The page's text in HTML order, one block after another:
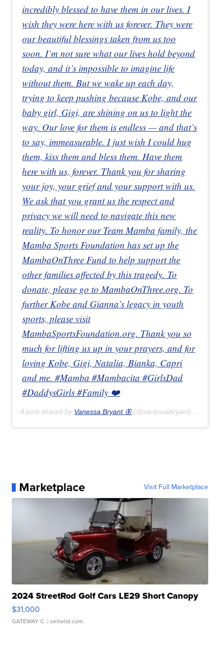
incredibly blessed to have them in our lives. I
wish they were here with us forever. They were
our beautiful blessings taken from us too
soon. I’m not sure what our lives hold beyond
today, and it’s impossible to imagine life
without them. But we wake up each day,
trying to keep pushing because Kobe, and our
baby girl, Gigi, are shining on us to light the
way. Our love for them is endless — and that’s
to say, immeasurable. I just wish I could hug
them, kiss them and bless them. Have them
here with us, forever. Thank you for sharing
your joy, your grief and your support with us.
We ask that you grant us the respect and
privacy we will need to navigate this new
reality. To honor our Team Mamba family, the
Mamba Sports Foundation has set up the
MambaOnThree Fund to help support the
other families affected by this tragedy. To
donate, please go to MambaOnThree.org. To
further Kobe and Gianna’s legacy in youth
sports, please visit
MambaSportsFoundation.org. Thank you so
much for lifting us up in your prayers, and for
loving Kobe, Gigi, Natalia, Bianka, Capri
and me. #Mamba #Mambacita #GirlsDad
#DaddysGirls #Family ❤️
A post shared by Vanessa Bryant 🦋 (@vanessabryant) on
Marketplace Visit Full Marketplace
2024 StreetRod Golf Cars LE29 Short Canopy
$31,000
GATEWAY C. | sellwild.com